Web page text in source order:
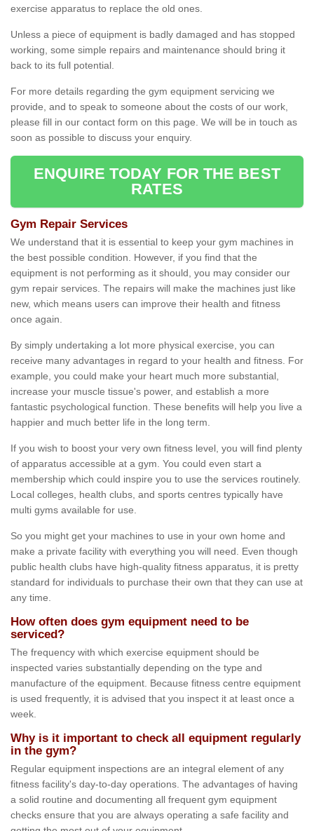
exercise apparatus to replace the old ones.
Unless a piece of equipment is badly damaged and has stopped
working, some simple repairs and maintenance should bring it
back to its full potential.
For more details regarding the gym equipment servicing we
provide, and to speak to someone about the costs of our work,
please fill in our contact form on this page. We will be in touch as
soon as possible to discuss your enquiry.
ENQUIRE TODAY FOR THE BEST
RATES
Gym Repair Services
We understand that it is essential to keep your gym machines in
the best possible condition. However, if you find that the
equipment is not performing as it should, you may consider our
gym repair services. The repairs will make the machines just like
new, which means users can improve their health and fitness
once again.
By simply undertaking a lot more physical exercise, you can
receive many advantages in regard to your health and fitness. For
example, you could make your heart much more substantial,
increase your muscle tissue's power, and establish a more
fantastic psychological function. These benefits will help you live a
happier and much better life in the long term.
If you wish to boost your very own fitness level, you will find plenty
of apparatus accessible at a gym. You could even start a
membership which could inspire you to use the services routinely.
Local colleges, health clubs, and sports centres typically have
multi gyms available for use.
So you might get your machines to use in your own home and
make a private facility with everything you will need. Even though
public health clubs have high-quality fitness apparatus, it is pretty
standard for individuals to purchase their own that they can use at
any time.
How often does gym equipment need to be
serviced?
The frequency with which exercise equipment should be
inspected varies substantially depending on the type and
manufacture of the equipment. Because fitness centre equipment
is used frequently, it is advised that you inspect it at least once a
week.
Why is it important to check all equipment regularly
in the gym?
Regular equipment inspections are an integral element of any
fitness facility's day-to-day operations. The advantages of having
a solid routine and documenting all frequent gym equipment
checks ensure that you are always operating a safe facility and